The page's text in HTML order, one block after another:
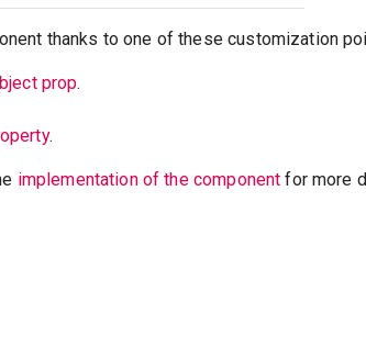
thanks to one of these customization
prop.
.
implementation of the component for more